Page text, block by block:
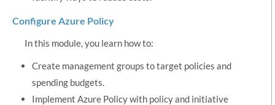
Configure Azure Policy
In this module, you learn how to:
Create management groups to target policies and
spending budgets.
Implement Azure Policy with policy and initiative